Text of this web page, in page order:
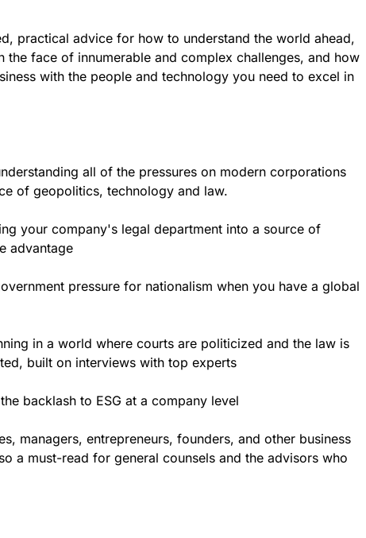
practical advice for how to understand the world ahead,
the face of innumerable and complex challenges, and how
with the people and technology you need to excel in
all of the pressures on modern corporations
of geopolitics, technology and law.
your company's legal department into a source of
advantage
pressure for nationalism when you have a global
in a world where courts are politicized and the law is
built on interviews with top experts
backlash to ESG at a company level
managers, entrepreneurs, founders, and other business
a must-read for general counsels and the advisors who